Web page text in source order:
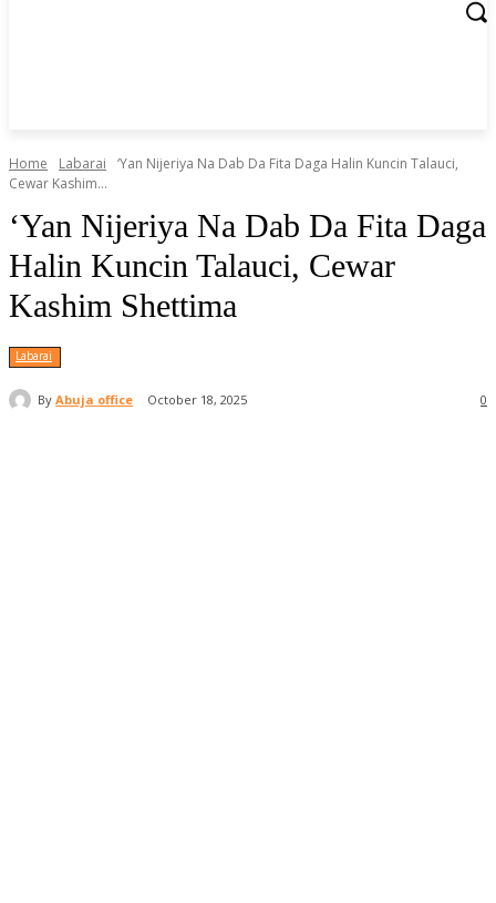
Home Labarai
‘Yan Nijeriya Na Dab Da Fita Daga Halin Kuncin Talauci,
Cewar Kashim...
‘Yan Nijeriya Na Dab Da Fita Daga
Halin Kuncin Talauci, Cewar
Kashim Shettima
Labarai
By Abuja office October 18, 2025 0